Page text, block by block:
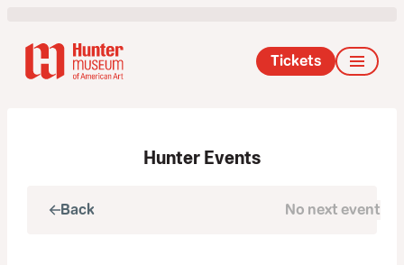
Tickets
Hunter Events
Back Next
No next event